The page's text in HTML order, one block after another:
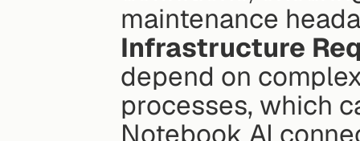
maintenance
Infrastructure
depend on
processes, which